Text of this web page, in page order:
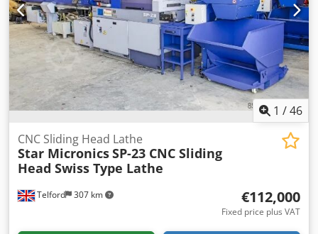
1 /46
Telford 307 km
CNC Sliding Head Lathe
Star MicronicsSP-23 CNC Sliding
Head Swiss Type Lathe
€112,000
Fixed price plus VAT